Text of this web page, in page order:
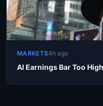
MARKETS4h ago
AI Earnings Bar Too